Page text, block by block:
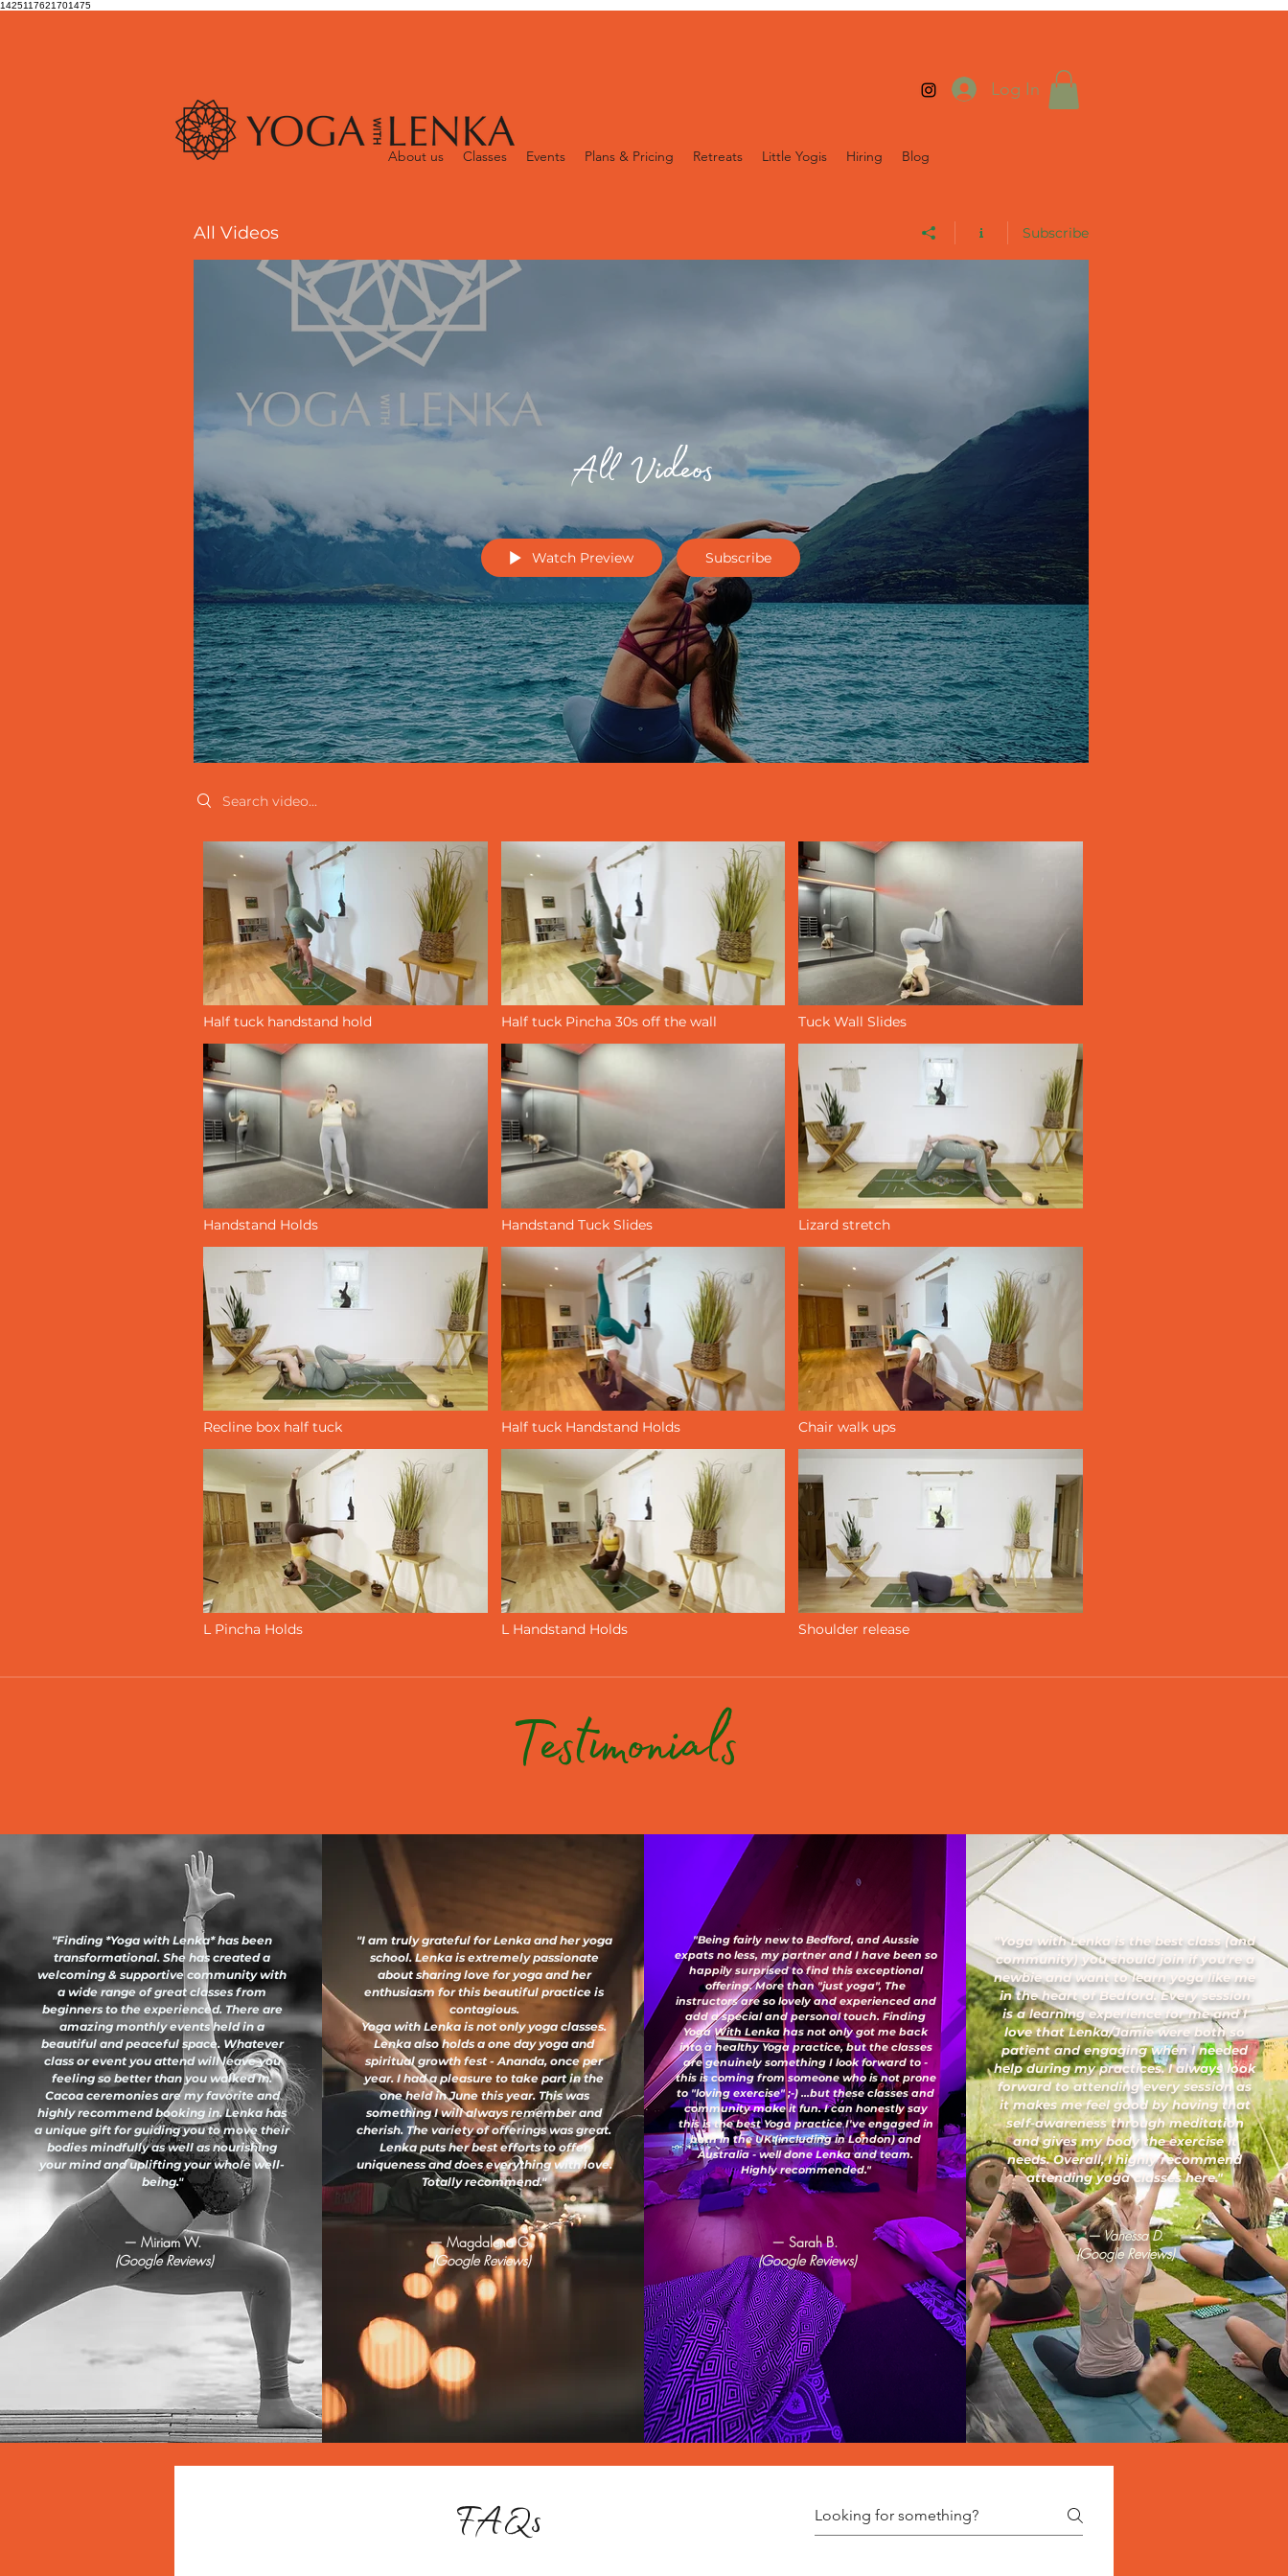
1425117621701475
About us Classes Events Plans & Pricing Retreats Little Yogis Hiring Blog
Log In
All Videos Subscribe
All Videos
Watch Preview Subscribe
Search videos
Half tuck handstand hold Half tuck Pincha 30s off the wall Tuck Wall Slides
Handstand Holds Handstand Tuck Slides Lizard stretch
Recline box half tuck Half tuck Handstand Holds Chair walk ups
L Pincha Holds L Handstand Holds Shoulder release
Testimonials
"Finding *Yoga with Lenka* has been
transformational. She has created a
welcoming & supportive community with
a wide range of great classes from
beginners to the experienced. There are
amazing monthly events held in a
beautiful and peaceful space. Whatever
class or event you attend will leave you
feeling so better than you walked in.
Cacoa ceremonies are my favorite and
highly recommend booking in. Lenka has
a unique gift for guiding you to move their
bodies mindfully as well as nourishing
your mind and uplifting your whole well-
being."
— Miriam W.
(Google Reviews)
"I am truly grateful for Lenka and her yoga
school. Lenka is extremely passionate
about sharing love for yoga and her
enthusiasm for this beautiful practice is
contagious.
Yoga with Lenka is not only yoga classes.
Lenka also holds a one day yoga and
spiritual growth fest - Ananda, once per
year. I had a pleasure to take part in the
one held in June this year. This was
something I will always remember and
cherish. The variety of offerings was great.
Lenka puts her best efforts to offer
uniqueness and does everything with love.
Totally recommend."
— Magdalena G.
(Google Reviews)
"Being fairly new to Bedford, and Aussie
expats no less, my partner and I have been so
happily surprised to find this exceptional
offering. More than "just yoga", The
instructors are so lovely and experienced and
add a special and personal touch. Finding
Yoga With Lenka has not only got me back
into a healthy Yoga practice, but the classes
are genuinely something I look forward to -
this is coming from someone who is not prone
to "loving exercise" ;-) ...but these classes and
community make it fun. I can honestly say
this is the best Yoga practice I've engaged in
both in the UK (including in London) and
Australia - well done Lenka and team.
Highly recommended."
— Sarah B.
(Google Reviews)
"Yoga with Lenka is the best class (and
community) you should join if you’re a
newbie and want to learn yoga like me
in the heart of Bedford. Every session
is a learning experience for me and I
love that Lenka/Jamie were both so
patient and engaging when I needed
help during my practices. I always look
forward to attending every session as
it makes me feel good by having that
self-awareness through meditation
and gives my body the exercise it
needs. Overall, I highly recommend
attending yoga classes here."
— Vanessa D.
(Google Reviews)
FAQs